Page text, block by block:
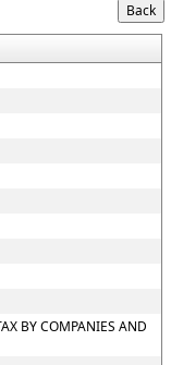
BY COMPANIES AND